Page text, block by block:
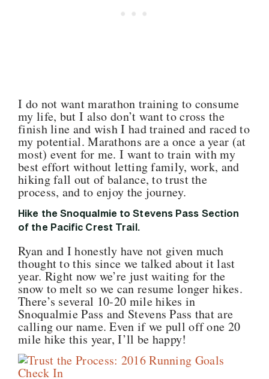
I do not want marathon training to consume
my life, but I also don’t want to cross the
finish line and wish I had trained and raced to
my potential. Marathons are a once a year (at
most) event for me. I want to train with my
best effort without letting family, work, and
hiking fall out of balance, to trust the
process, and to enjoy the journey.
Hike the Snoqualmie to Stevens Pass Section
of the Pacific Crest Trail.
Ryan and I honestly have not given much
thought to this since we talked about it last
year. Right now we’re just waiting for the
snow to melt so we can resume longer hikes.
There’s several 10-20 mile hikes in
Snoqualmie Pass and Stevens Pass that are
calling our name. Even if we pull off one 20
mile hike this year, I’ll be happy!